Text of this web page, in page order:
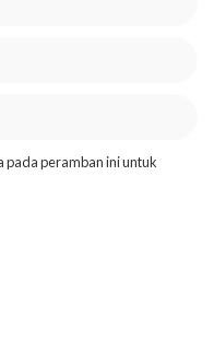
pada peramban ini untuk